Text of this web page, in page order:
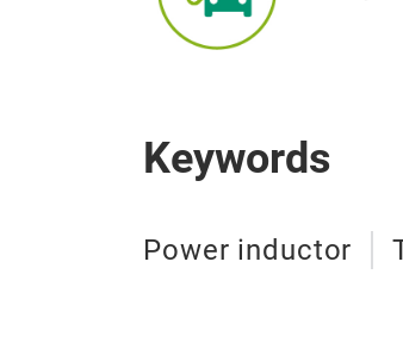
Keywords
Power inductor